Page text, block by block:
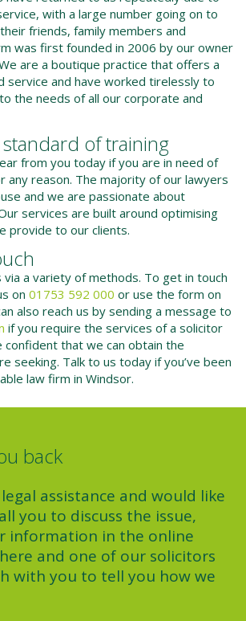
with a large number going on to
friends, family members and
was first founded in 2006 by our owner
are a boutique practice that offers a
service and have worked tirelessly to
the needs of all our corporate and
of training
from you today if you are in need of
any reason. The majority of our lawyers
and we are passionate about
services are built around optimising
provide to our clients.
via a variety of methods. To get in touch
on 01753 592 000 or use the form on
also reach us by sending a message to
if you require the services of a solicitor
confident that we can obtain the
seeking. Talk to us today if you’ve been
law firm in Windsor.
back
assistance and would like
you to discuss the issue,
information in the online
and one of our solicitors
with you to tell you how we